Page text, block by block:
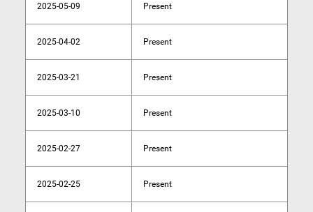
2025-05-09 Present
2025-04-02 Present
2025-03-21 Present
2025-03-10 Present
2025-02-27 Present
2025-02-25 Present